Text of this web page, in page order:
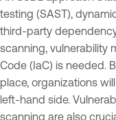
testing (SAST),
third-party
scanning, vulnerability
Code (IaC) is needed.
place, organizations
left-hand side.
scanning are also